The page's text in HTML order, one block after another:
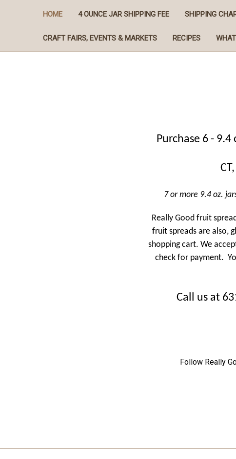
HOME 4 OUNCE JAR SHIPPING FEE SHIPPING
CRAFT FAIRS, EVENTS & MARKETS RECIPES
Purchase 6 - 9.4
7 or more 9.4 oz.
Really Good fruit
fruit spreads are also,
shopping cart. We
check for payment.
Call us at
Follow Really